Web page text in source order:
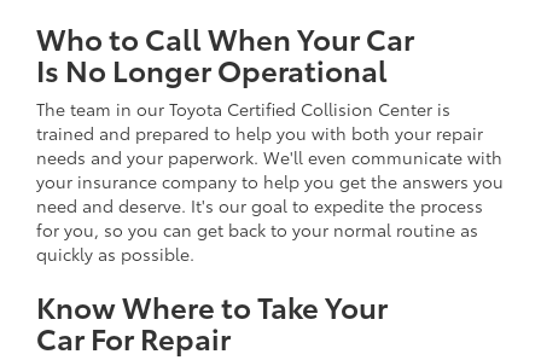
Who to Call When Your Car
Is No Longer Operational
The team in our Toyota Certified Collision Center is
trained and prepared to help you with both your repair
needs and your paperwork. We'll even communicate with
your insurance company to help you get the answers you
need and deserve. It's our goal to expedite the process
for you, so you can get back to your normal routine as
quickly as possible.
Know Where to Take Your
Car For Repair